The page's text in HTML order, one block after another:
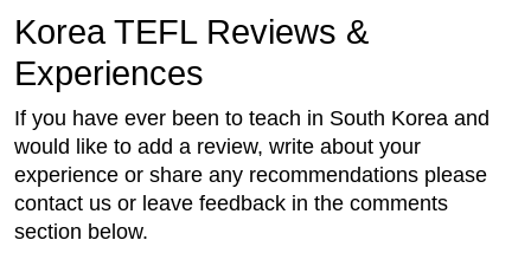
Korea TEFL Reviews &
Experiences
If you have ever been to teach in South Korea and
would like to add a review, write about your
experience or share any recommendations please
contact us or leave feedback in the comments
section below.